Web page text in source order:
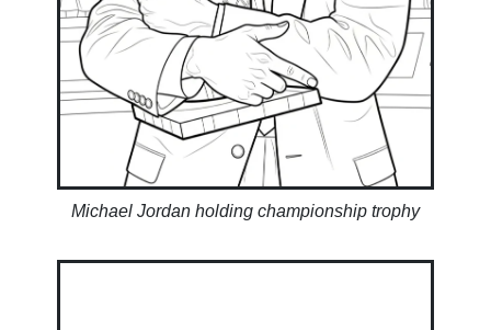
Michael Jordan holding championship trophy